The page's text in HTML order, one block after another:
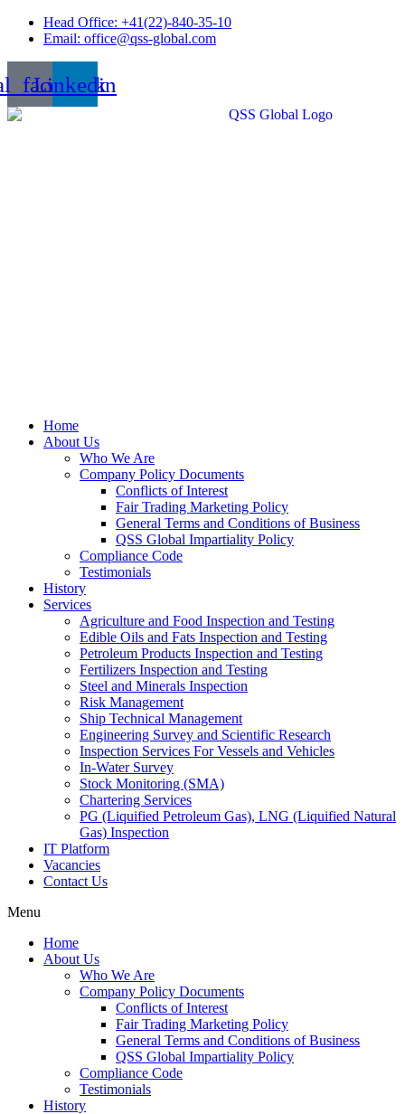
Skip
Head Office: +41(22)-840-35-10
Email: office@qss-global.com
Linkedin
Home
About Us
Who We Are
Company Policy Documents
Conflicts of Interest
Fair Trading Marketing Policy
General Terms and Conditions of Business
QSS Global Impartiality Policy
Compliance Code
Testimonials
History
Services
Agriculture and Food Inspection and Testing
Edible Oils and Fats Inspection and Testing
Petroleum Products Inspection and Testing
Fertilizers Inspection and Testing
Steel and Minerals Inspection
Risk Management
Ship Technical Management
Engineering Survey and Scientific Research
Inspection Services For Vessels and Vehicles
In-Water Survey
Stock Monitoring (SMA)
Chartering Services
PG (Liquified Petroleum Gas), LNG (Liquified Natural
Gas) Inspection
IT Platform
Vacancies
Contact Us
Menu
Home
About Us
Who We Are
Company Policy Documents
Conflicts of Interest
Fair Trading Marketing Policy
General Terms and Conditions of Business
QSS Global Impartiality Policy
Compliance Code
Testimonials
History